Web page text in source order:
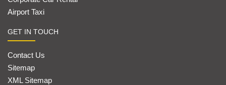
Airport Taxi
GET IN TOUCH
Contact Us
Sitemap
XML Sitemap